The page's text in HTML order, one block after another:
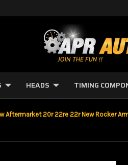
HEADS TIMING
Aftermarket 20r 22re 22r New Rocker